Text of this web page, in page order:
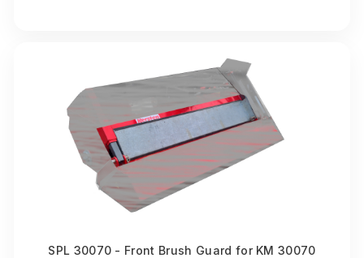
SPL 30070 - Front Brush Guard for KM 30070